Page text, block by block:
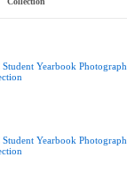
Student Yearbook Photograph
Student Yearbook Photograph